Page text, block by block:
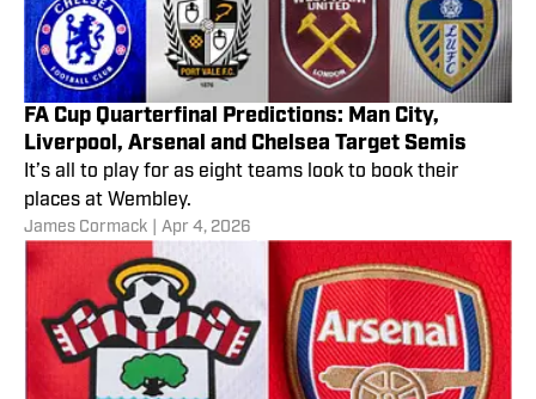
FA Cup Quarterfinal Predictions: Man City,
Liverpool, Arsenal and Chelsea Target Semis
It’s all to play for as eight teams look to book their
places at Wembley.
James Cormack Apr 4, 2026